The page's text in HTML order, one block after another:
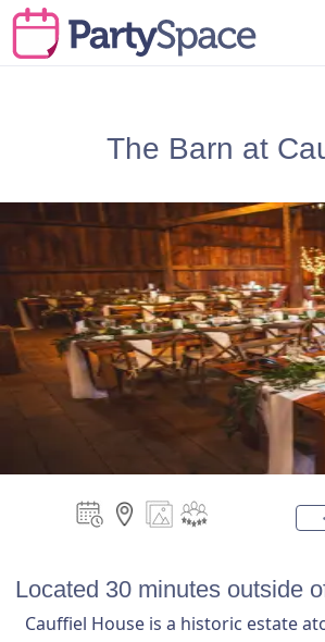
The Barn at
Located 30 minutes outside
Cauffiel House is a historic estate